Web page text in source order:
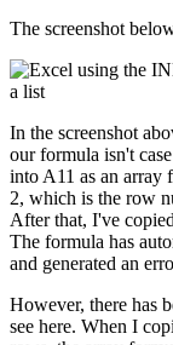
The screenshot
In the screenshot
our formula isn't
into A11 as an array
2, which is the row
After that, I've
The formula has
and generated an
However, there has
see here. When I